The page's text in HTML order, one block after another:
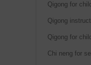
Qigong for
Qigong
Qigong for
Chi neng for